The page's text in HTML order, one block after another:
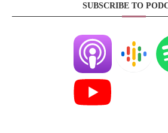
SUBSCRIBE TO